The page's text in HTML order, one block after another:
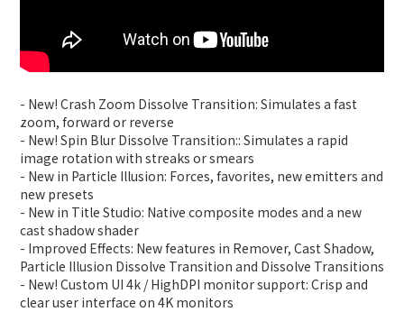
- New! Crash Zoom Dissolve Transition: Simulates a fast
zoom, forward or reverse
- New! Spin Blur Dissolve Transition:: Simulates a rapid
image rotation with streaks or smears
- New in Particle Illusion: Forces, favorites, new emitters and
new presets
- New in Title Studio: Native composite modes and a new
cast shadow shader
- Improved Effects: New features in Remover, Cast Shadow,
Particle Illusion Dissolve Transition and Dissolve Transitions
- New! Custom UI 4k / HighDPI monitor support: Crisp and
clear user interface on 4K monitors